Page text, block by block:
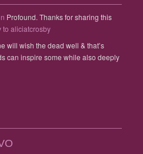
Profound. Thanks for sharing this
to aliciatcrosby
will wish the dead well & that’s
can inspire some while also deeply